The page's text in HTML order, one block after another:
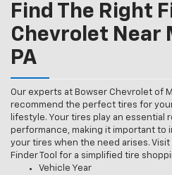
Find The Right
Chevrolet Near
PA
Our experts at Bowser Chevrolet of
recommend the perfect tires for
lifestyle. Your tires play an essential
performance, making it important to
your tires when the need arises.
Finder Tool for a simplified tire
Vehicle Year